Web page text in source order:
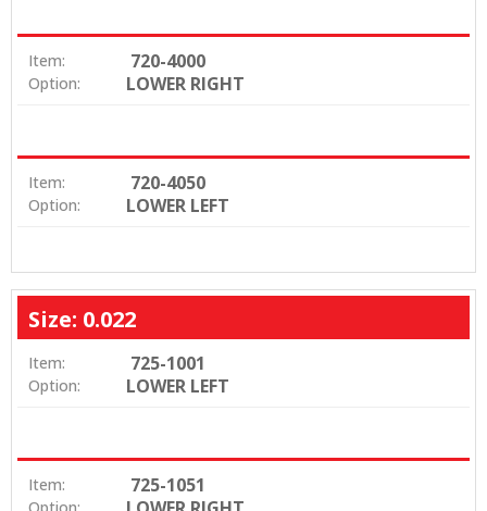
Item: 720-4000
Option: LOWER RIGHT
Item: 720-4050
Option: LOWER LEFT
Size: 0.022
Item: 725-1001
Option: LOWER LEFT
Item: 725-1051